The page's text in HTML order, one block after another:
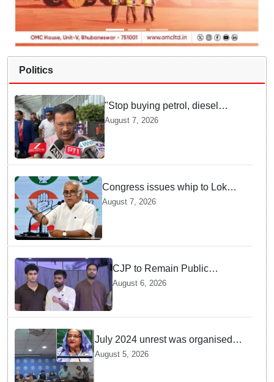
Politics
"Stop buying petrol, diesel
vehicles until govt clarifies on
August 7, 2026
Congress issues whip to Lok
Sabha MPs ahead of FCRA Bill
August 7, 2026
CJP to Remain Public
Pressure Group, Not Enter
Politics: Abhijeet Dipke
August 6, 2026
July 2024 unrest was organised
bid to topple govt, not a peaceful
August 5, 2026